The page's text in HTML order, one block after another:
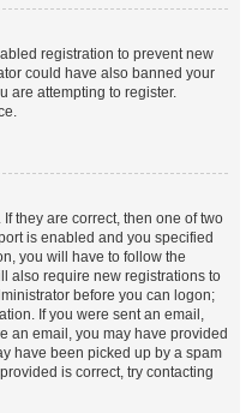
registration to prevent new
could have also banned your
are attempting to register.
they are correct, then one of two
is enabled and you specified
you will have to follow the
also require new registrations to
before you can logon;
If you were sent an email,
an email, you may have provided
have been picked up by a spam
is correct, try contacting